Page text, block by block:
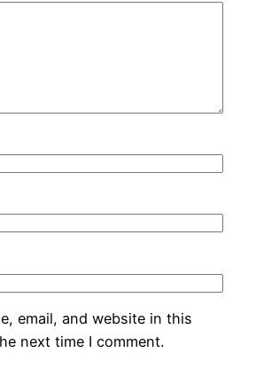
email, and website in this
next time I comment.